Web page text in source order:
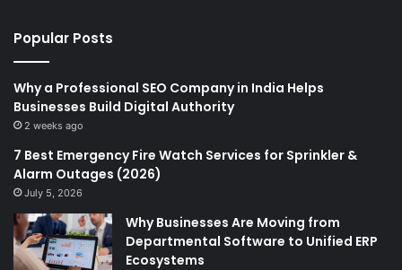
Popular Posts
Why a Professional SEO Company in India Helps
Businesses Build Digital Authority
2 weeks ago
7 Best Emergency Fire Watch Services for Sprinkler &
Alarm Outages (2026)
July 5, 2026
Why Businesses Are Moving from
Departmental Software to Unified ERP
Ecosystems